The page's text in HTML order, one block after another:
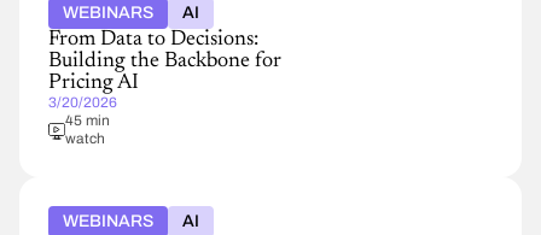
WEBINARS AI
From Data to Decisions:
Building the Backbone for
Pricing AI
3/20/2026
45 min
watch
WEBINARS AI